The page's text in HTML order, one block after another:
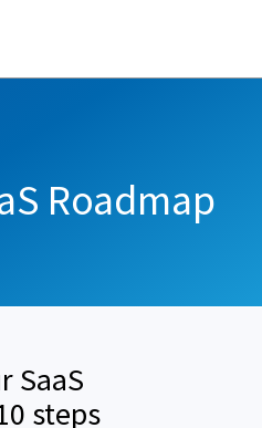
Roadmap
SaaS
steps